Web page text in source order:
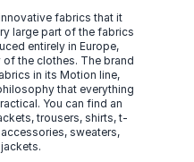
fabrics that it
large part of the fabrics
entirely in Europe,
the clothes. The brand
in its Motion line,
that everything
You can find an
trousers, shirts, t-
sweaters,